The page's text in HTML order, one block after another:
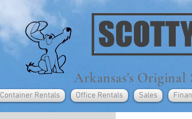
Arkansas's Original
Container Rentals Office Rentals Sales